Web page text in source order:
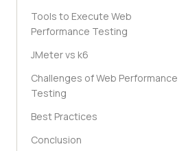
Tools to Execute Web
Performance Testing
JMeter vs k6
Challenges of Web Performance
Testing
Best Practices
Conclusion